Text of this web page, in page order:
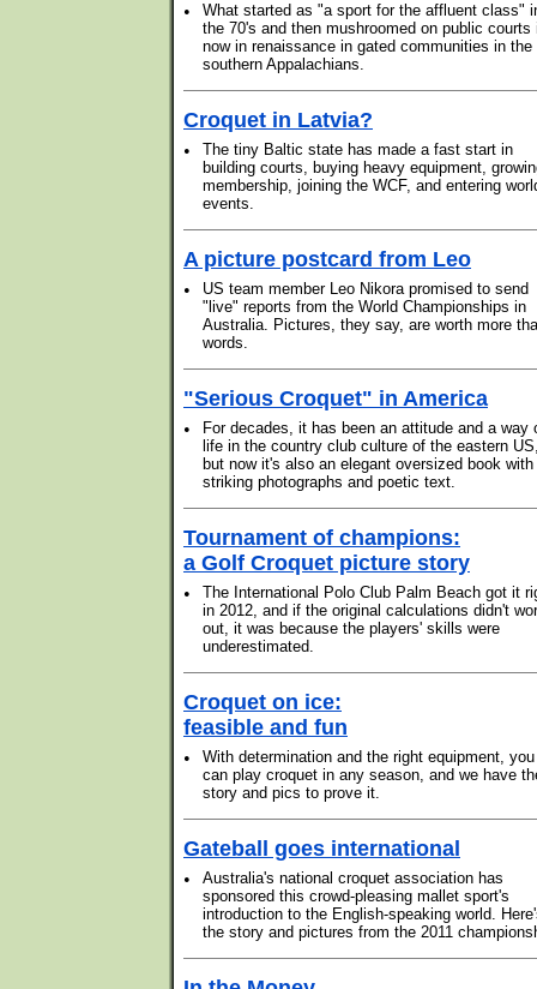
•
What started as "a sport for the affluent class"
the 70's and then mushroomed on public courts
now in renaissance in gated communities in the
southern Appalachians.
Croquet in Latvia?
•
The tiny Baltic state has made a fast start in
building courts, buying heavy equipment,
membership, joining the WCF, and entering
events.
A picture postcard from Leo
•
US team member Leo Nikora promised to send
"live" reports from the World Championships in
Australia. Pictures, they say, are worth more
words.
"Serious Croquet" in America
•
For decades, it has been an attitude and a way
life in the country club culture of the eastern
but now it's also an elegant oversized book with
striking photographs and poetic text.
Tournament of champions:
a Golf Croquet picture story
•
The International Polo Club Palm Beach got it
in 2012, and if the original calculations didn't
out, it was because the players' skills were
underestimated.
Croquet on ice:
feasible and fun
•
With determination and the right equipment, you
can play croquet in any season, and we have
story and pics to prove it.
Gateball goes international
•
Australia's national croquet association has
sponsored this crowd-pleasing mallet sport's
introduction to the English-speaking world.
the story and pictures from the 2011